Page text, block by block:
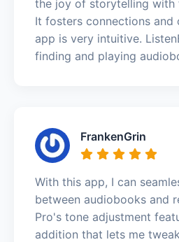
the joy of storytelling with
It fosters connections and
app is very intuitive.
finding and playing
FrankenGrin
With this app, I can
between audiobooks and
Pro's tone adjustment
addition that lets me